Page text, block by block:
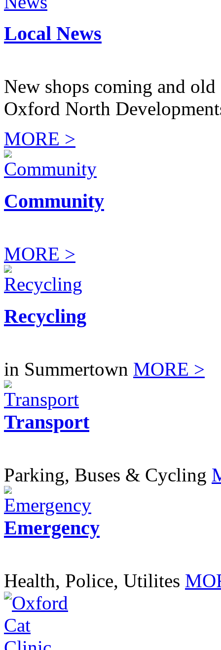
Local News
New shops coming and
Oxford North
MORE >
Community
MORE >
Recycling
in Summertown MORE >
Transport
Parking, Buses & Cycling
Emergency
Health, Police, Utilites